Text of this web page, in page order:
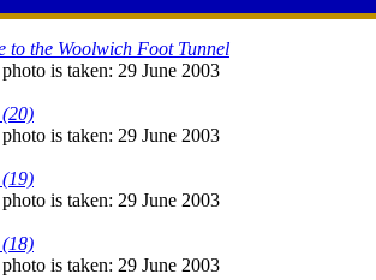
to the Woolwich Foot Tunnel
is taken: 29 June 2003
is taken: 29 June 2003
is taken: 29 June 2003
is taken: 29 June 2003